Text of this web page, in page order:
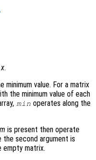
.
x.
minimum value. For a matrix
the minimum value of each
min operates along the
is present then operate
the second argument is
empty matrix.